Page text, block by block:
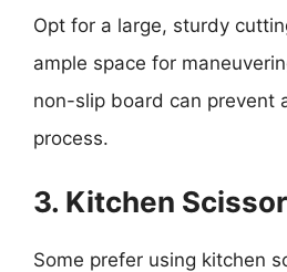
Opt for a large, sturdy
ample space for
non-slip board can prevent
process.
3. Kitchen
Some prefer using kitchen